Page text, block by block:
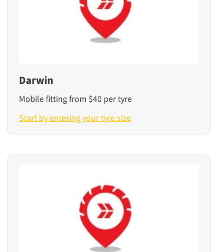
Darwin
Mobile fitting from $40 per tyre
Start by entering your tyre size